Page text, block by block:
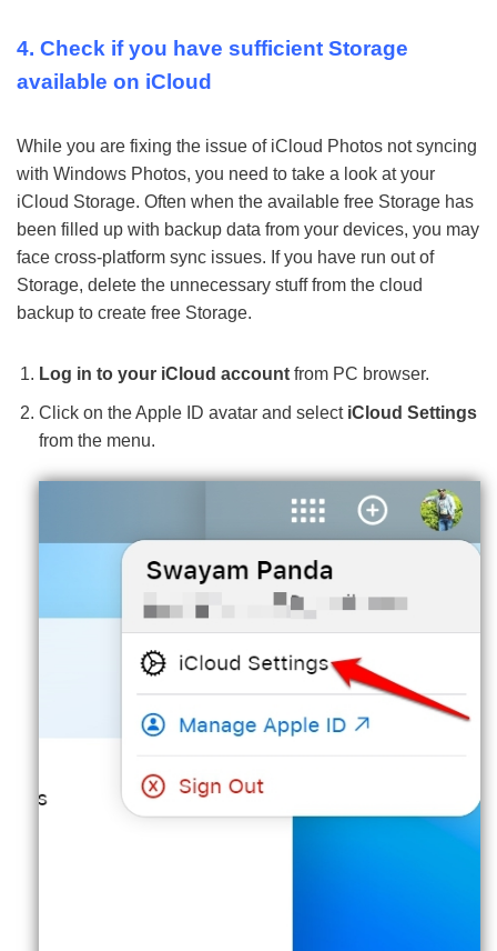
4. Check if you have sufficient Storage
available on iCloud
While you are fixing the issue of iCloud Photos not syncing
with Windows Photos, you need to take a look at your
iCloud Storage. Often when the available free Storage has
been filled up with backup data from your devices, you may
face cross-platform sync issues. If you have run out of
Storage, delete the unnecessary stuff from the cloud
backup to create free Storage.
Log in to your iCloud account from PC browser.
Click on the Apple ID avatar and select iCloud Settings
from the menu.